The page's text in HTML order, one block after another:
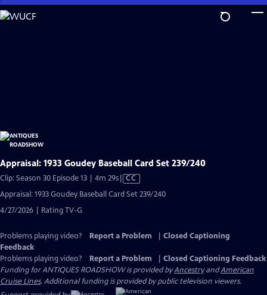
Skip
to
Appraisal: 1933 Goudey Baseball Card Set 239/240
Clip: Season 30 Episode 13 | 4m 29sVideo
has
CC
Appraisal: 1933 Goudey Baseball Card Set 239/240
4/27/2026 | Rating TV-G
Problems playing video? Report a Problem
Closed Captioning
Feedback
Problems playing video?
Report a Problem
Closed Captioning Feedback
Funding for ANTIQUES ROADSHOW is provided byAncestryandAmerican
Cruise Lines. Additional funding is provided by public television viewers.